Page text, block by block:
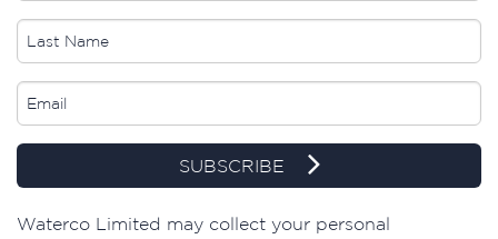
SUBSCRIBE
​Waterco Limited may collect your personal